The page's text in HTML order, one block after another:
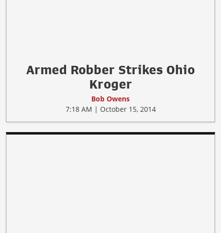
Armed Robber Strikes Ohio
Kroger
Bob Owens
7:18 AM | October 15, 2014